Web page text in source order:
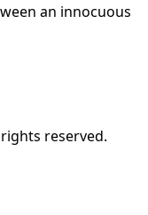
an innocuous
rights reserved.